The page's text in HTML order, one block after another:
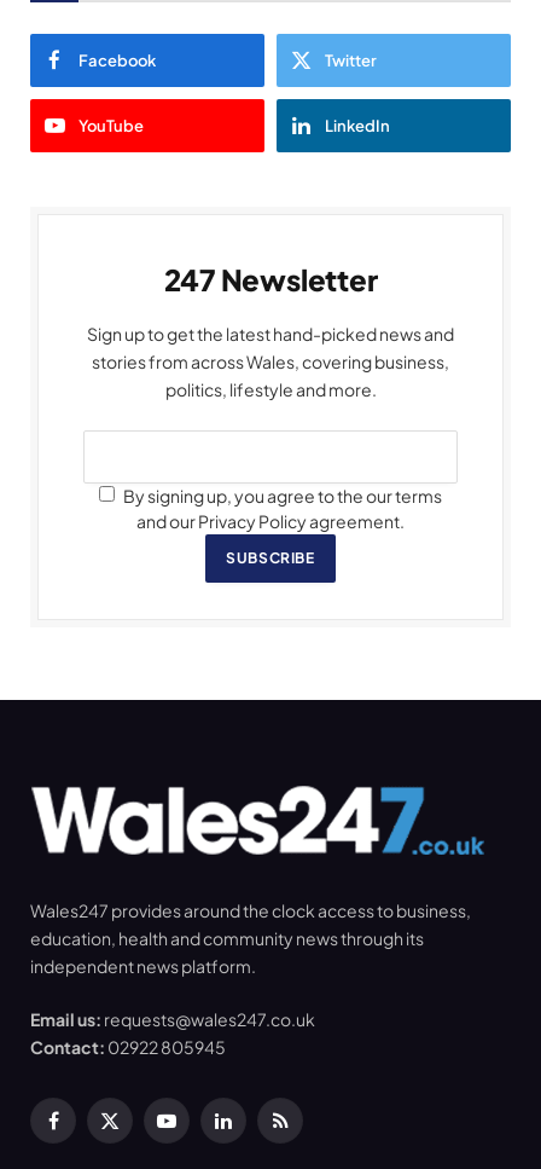
Facebook Twitter
YouTube LinkedIn
247 Newsletter
Sign up to get the latest hand-picked news and
stories from across Wales, covering business,
politics, lifestyle and more.
By signing up, you agree to the our terms
and our Privacy Policy agreement.
SUBSCRIBE
Wales247 provides around the clock access to business,
education, health and community news through its
independent news platform.
Email us: requests@wales247.co.uk
Contact: 02922 805945
Facebook
X
YouTubeLinkedInRSS